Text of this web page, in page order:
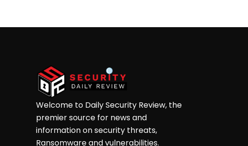
Welcome to Daily Security Review, the
premier source for news and
information on security threats,
Ransomware and vulnerabilities.